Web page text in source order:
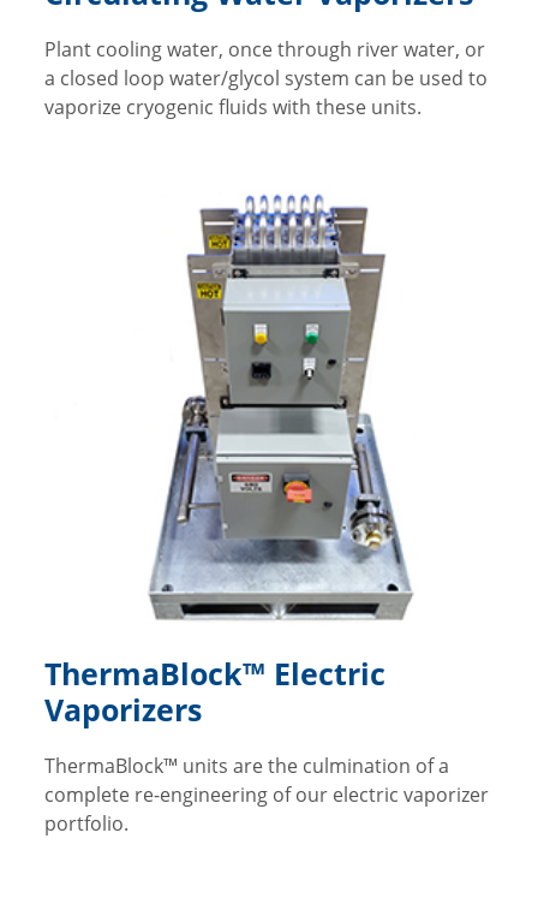
Plant cooling water, once through river water, or
a closed loop water/glycol system can be used to
vaporize cryogenic fluids with these units.
ThermaBlock™ Electric
Vaporizers
ThermaBlock™ units are the culmination of a
complete re-engineering of our electric vaporizer
portfolio.